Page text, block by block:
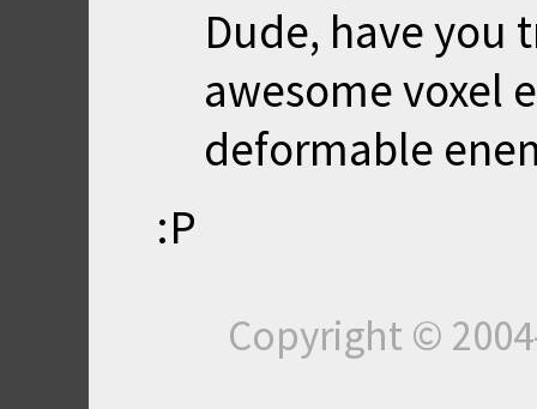
Dude, have you
awesome voxel
deformable
:P
Copyright ©